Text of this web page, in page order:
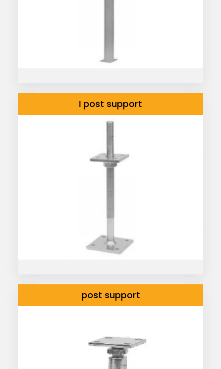
I post support
post support